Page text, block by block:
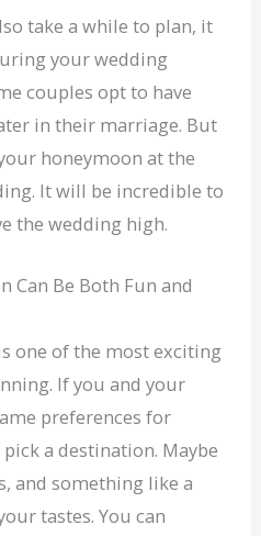
take a while to plan, it
your wedding
couples opt to have
in their marriage. But
honeymoon at the
It will be incredible to
the wedding high.
Can Be Both Fun and
one of the most exciting
If you and your
preferences for
a destination. Maybe
and something like a
tastes. You can